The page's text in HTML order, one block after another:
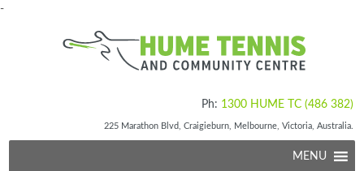
-
Ph: 1300 HUME TC (486 382)
225 Marathon Blvd, Craigieburn, Melbourne, Victoria, Australia.
MENU